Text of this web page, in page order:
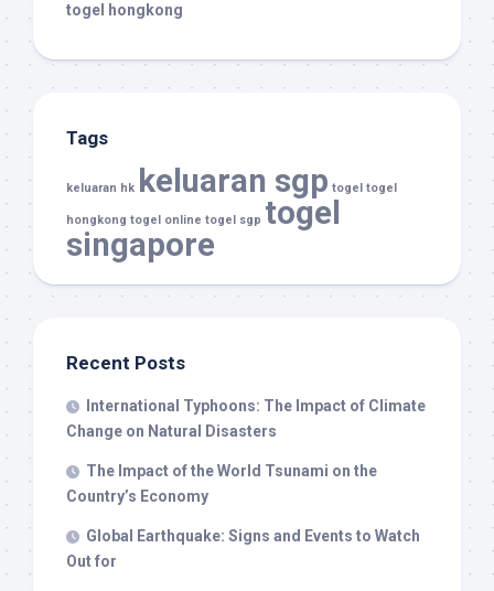
togel hongkong
Tags
keluaran hk keluaran sgp togel togel
hongkong togel online togel sgp togel
singapore
Recent Posts
International Typhoons: The Impact of Climate
Change on Natural Disasters
The Impact of the World Tsunami on the
Country’s Economy
Global Earthquake: Signs and Events to Watch
Out for